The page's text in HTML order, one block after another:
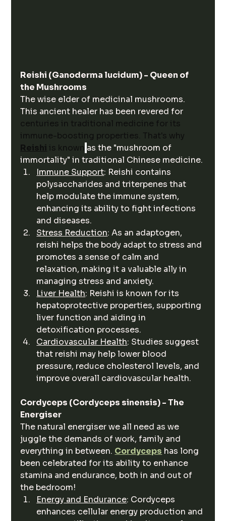
Reishi (Ganoderma lucidum) - Queen of
the Mushrooms
The wise elder of medicinal mushrooms.
This ancient healer has been revered for
centuries in traditional medicine for its
immune-boosting properties. That's why
Reishi is known as the "mushroom of
immortality" in traditional Chinese medicine.
Immune Support: Reishi contains
polysaccharides and triterpenes that
help modulate the immune system,
enhancing its ability to fight infections
and diseases.
Stress Reduction: As an adaptogen,
reishi helps the body adapt to stress and
promotes a sense of calm and
relaxation, making it a valuable ally in
managing stress and anxiety.
Liver Health: Reishi is known for its
hepatoprotective properties, supporting
liver function and aiding in
detoxification processes.
Cardiovascular Health: Studies suggest
that reishi may help lower blood
pressure, reduce cholesterol levels, and
improve overall cardiovascular health.
Cordyceps (Cordyceps sinensis) - The
Energiser
The natural energiser we all need as we
juggle the demands of work, family and
everything in between. Cordyceps has long
been celebrated for its ability to enhance
stamina and endurance, both in and out of
the bedroom!
Energy and Endurance: Cordyceps
enhances cellular energy production and